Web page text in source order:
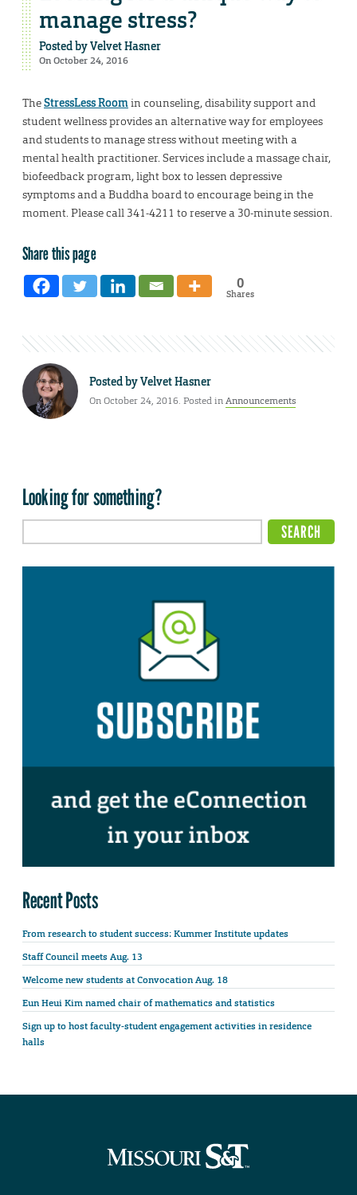
manage stress?
Posted byVelvet Hasner
On October 24, 2016
TheStressLess Roomin counseling, disability support and
student wellness provides an alternative way for employees
and students to manage stress without meeting with a
mental health practitioner. Services include a massage chair,
biofeedback program, light box to lessen depressive
symptoms and a Buddha board to encourage being in the
moment. Please call 341-4211 to reserve a 30-minute session.
Share this page
0
Shares
Posted byVelvet Hasner
On October 24, 2016. Posted inAnnouncements
Looking for something?
Recent Posts
From research to student success: Kummer Institute updates
Staff Council meets Aug. 13
Welcome new students at Convocation Aug. 18
Eun Heui Kim named chair of mathematics and statistics
Sign up to host faculty-student engagement activities in residence
halls